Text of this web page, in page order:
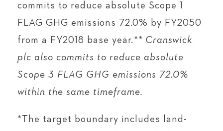
commits to reduce absolute Scope 1
FLAG GHG emissions 72.0% by FY2050
from a FY2018 base year. ** Cranswick
plc also commits to reduce absolute
Scope 3 FLAG GHG emissions 72.0%
within the same timeframe.
*The target boundary includes land-